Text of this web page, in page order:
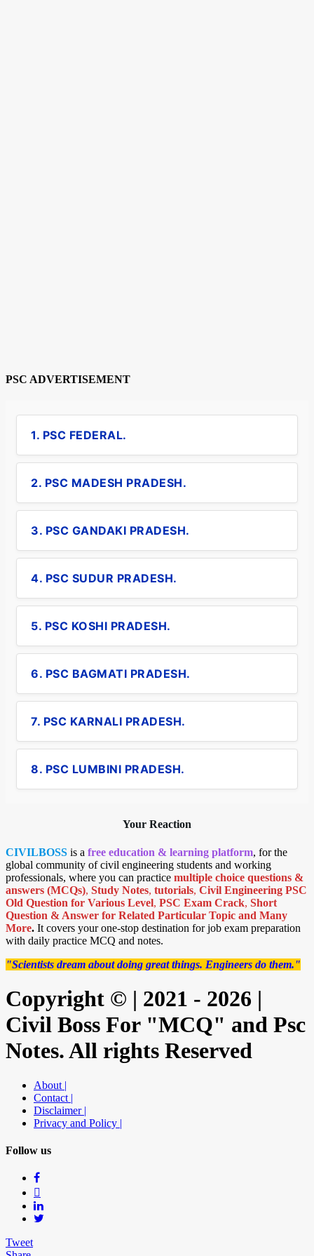
PSC ADVERTISEMENT
1. PSC FEDERAL.
2. PSC MADESH PRADESH.
3. PSC GANDAKI PRADESH.
4. PSC SUDUR PRADESH.
5. PSC KOSHI PRADESH.
6. PSC BAGMATI PRADESH.
7. PSC KARNALI PRADESH.
8. PSC LUMBINI PRADESH.
Your Reaction
CIVILBOSS is a free education & learning platform, for the
global community of civil engineering students and working
professionals, where you can practice multiple choice questions &
answers (MCQs), Study Notes, tutorials, Civil Engineering PSC
Old Question for Various Level, PSC Exam Crack, Short
Question & Answer for Related Particular Topic and Many
More. It covers your one-stop destination for job exam preparation
with daily practice MCQ and notes.
"Scientists dream about doing great things. Engineers do them."
Copyright © | 2021 - 2026 |
Civil Boss For "MCQ" and Psc
Notes. All rights Reserved
About |
Contact |
Disclaimer |
Privacy and Policy |
Follow us
Tweet